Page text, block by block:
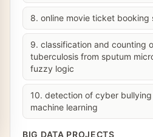
8. online movie ticket booking
9. classification and counting
tuberculosis from sputum
fuzzy logic
10. detection of cyber
machine learning
BIG DATA PROJECTS